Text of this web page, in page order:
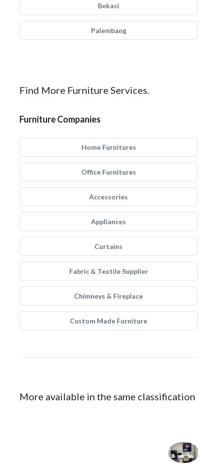
Bekasi
Palembang
Find More Furniture Services.
Furniture Companies
Home Furnitures
Office Furnitures
Accessories
Appliances
Curtains
Fabric & Textile Supplier
Chimneys & Fireplace
Custom Made Furniture
More available in the same classification